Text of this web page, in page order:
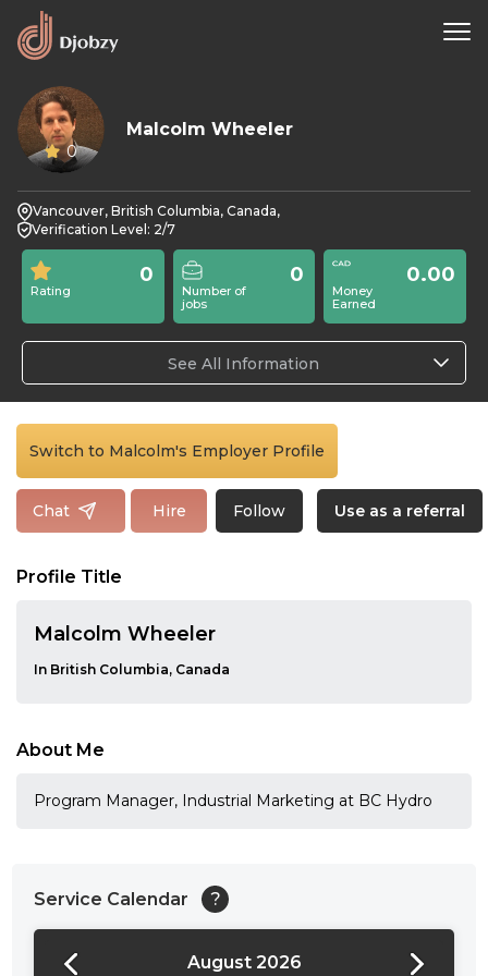
0
Malcolm Wheeler
Vancouver, British Columbia, Canada,
Verification Level: 2/7
Rating
0
Number of
jobs
0
Money
Earned
0.00
See All Information
Switch to Malcolm's Employer Profile
Chat Hire Follow Use as a referral
Profile Title
Malcolm Wheeler
In British Columbia, Canada
About Me
Program Manager, Industrial Marketing at BC Hydro
Service Calendar ?
August 2026
24:00